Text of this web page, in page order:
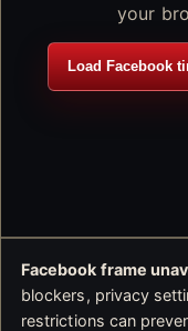
your
Load Facebook
Facebook frame
blockers, privacy
restrictions can